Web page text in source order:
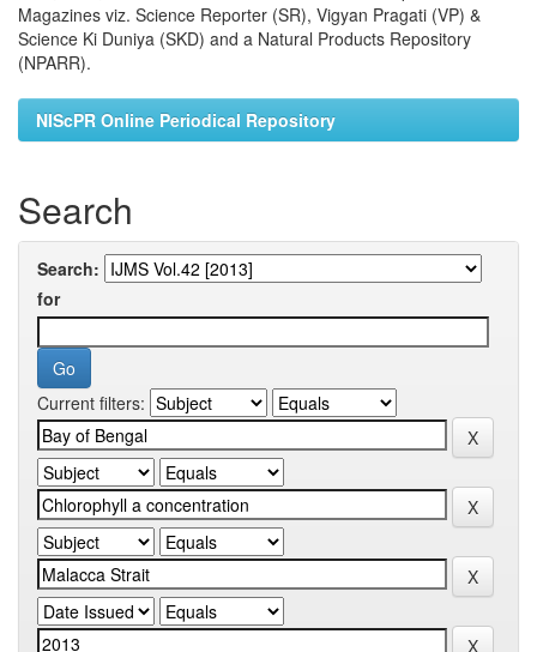
Magazines viz. Science Reporter (SR), Vigyan Pragati (VP) &
Science Ki Duniya (SKD) and a Natural Products Repository
(NPARR).
NIScPR Online Periodical Repository
Search
Search:
for
Current filters: